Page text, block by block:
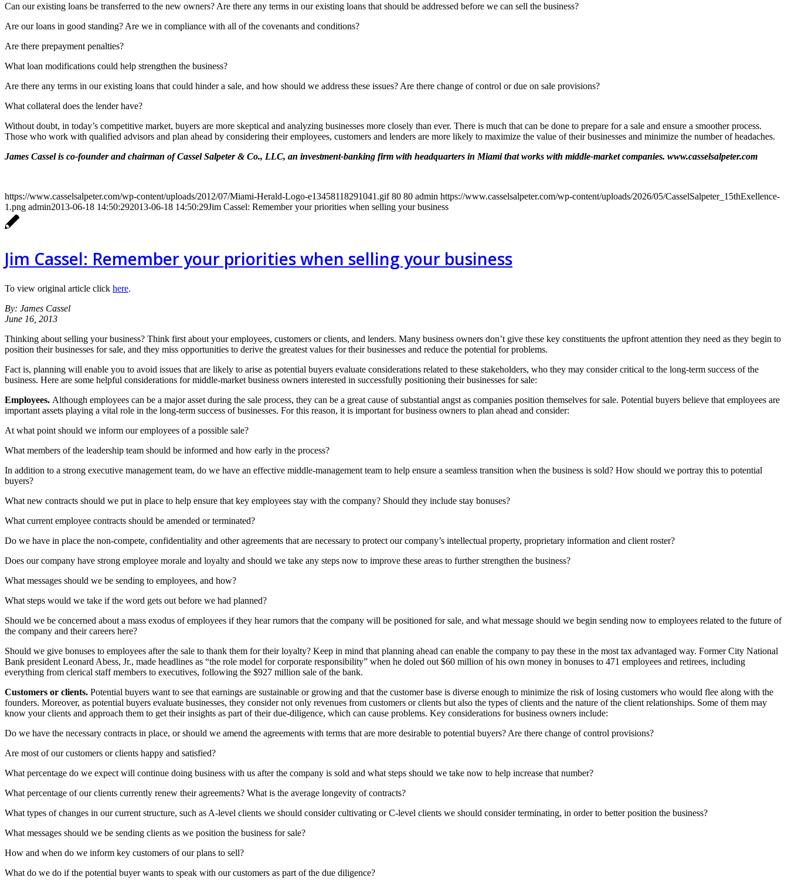
Can our existing loans be transferred to the new owners? Are there any terms in our existing loans that should be addressed before we can sell the business?
Are our loans in good standing? Are we in compliance with all of the covenants and conditions?
Are there prepayment penalties?
What loan modifications could help strengthen the business?
Are there any terms in our existing loans that could hinder a sale, and how should we address these issues? Are there change of control or due on sale provisions?
What collateral does the lender have?
Without doubt, in today’s competitive market, buyers are more skeptical and analyzing businesses more closely than ever. There is much that can be done to prepare for a sale and ensure a smoother process.
Those who work with qualified advisors and plan ahead by considering their employees, customers and lenders are more likely to maximize the value of their businesses and minimize the number of headaches.
James Cassel is co-founder and chairman of Cassel Salpeter & Co., LLC, an investment-banking firm with headquarters in Miami that works with middle-market companies. www.casselsalpeter.com
https://www.casselsalpeter.com/wp-content/uploads/2012/07/Miami-Herald-Logo-e13458118291041.gif 80 80 admin https://www.casselsalpeter.com/wp-content/uploads/2026/05/CasselSalpeter_15thExellence-
1.png admin2013-06-18 14:50:292013-06-18 14:50:29Jim Cassel: Remember your priorities when selling your business
Jim Cassel: Remember your priorities when selling your business
To view original article click here.
By: James Cassel
June 16, 2013
Thinking about selling your business? Think first about your employees, customers or clients, and lenders. Many business owners don’t give these key constituents the upfront attention they need as they begin to
position their businesses for sale, and they miss opportunities to derive the greatest values for their businesses and reduce the potential for problems.
Fact is, planning will enable you to avoid issues that are likely to arise as potential buyers evaluate considerations related to these stakeholders, who they may consider critical to the long-term success of the
business. Here are some helpful considerations for middle-market business owners interested in successfully positioning their businesses for sale:
Employees. Although employees can be a major asset during the sale process, they can be a great cause of substantial angst as companies position themselves for sale. Potential buyers believe that employees are
important assets playing a vital role in the long-term success of businesses. For this reason, it is important for business owners to plan ahead and consider:
At what point should we inform our employees of a possible sale?
What members of the leadership team should be informed and how early in the process?
In addition to a strong executive management team, do we have an effective middle-management team to help ensure a seamless transition when the business is sold? How should we portray this to potential
buyers?
What new contracts should we put in place to help ensure that key employees stay with the company? Should they include stay bonuses?
What current employee contracts should be amended or terminated?
Do we have in place the non-compete, confidentiality and other agreements that are necessary to protect our company’s intellectual property, proprietary information and client roster?
Does our company have strong employee morale and loyalty and should we take any steps now to improve these areas to further strengthen the business?
What messages should we be sending to employees, and how?
What steps would we take if the word gets out before we had planned?
Should we be concerned about a mass exodus of employees if they hear rumors that the company will be positioned for sale, and what message should we begin sending now to employees related to the future of
the company and their careers here?
Should we give bonuses to employees after the sale to thank them for their loyalty? Keep in mind that planning ahead can enable the company to pay these in the most tax advantaged way. Former City National
Bank president Leonard Abess, Jr., made headlines as “the role model for corporate responsibility” when he doled out $60 million of his own money in bonuses to 471 employees and retirees, including
everything from clerical staff members to executives, following the $927 million sale of the bank.
Customers or clients. Potential buyers want to see that earnings are sustainable or growing and that the customer base is diverse enough to minimize the risk of losing customers who would flee along with the
founders. Moreover, as potential buyers evaluate businesses, they consider not only revenues from customers or clients but also the types of clients and the nature of the client relationships. Some of them may
know your clients and approach them to get their insights as part of their due-diligence, which can cause problems. Key considerations for business owners include:
Do we have the necessary contracts in place, or should we amend the agreements with terms that are more desirable to potential buyers? Are there change of control provisions?
Are most of our customers or clients happy and satisfied?
What percentage do we expect will continue doing business with us after the company is sold and what steps should we take now to help increase that number?
What percentage of our clients currently renew their agreements? What is the average longevity of contracts?
What types of changes in our current structure, such as A-level clients we should consider cultivating or C-level clients we should consider terminating, in order to better position the business?
What messages should we be sending clients as we position the business for sale?
How and when do we inform key customers of our plans to sell?
What do we do if the potential buyer wants to speak with our customers as part of the due diligence?